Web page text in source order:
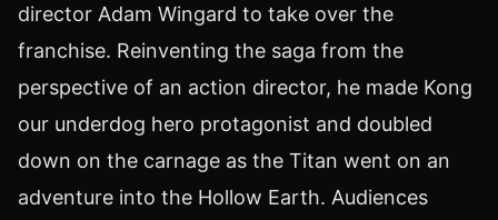
director Adam Wingard to take over the
franchise. Reinventing the saga from the
perspective of an action director, he made Kong
our underdog hero protagonist and doubled
down on the carnage as the Titan went on an
adventure into the Hollow Earth. Audiences